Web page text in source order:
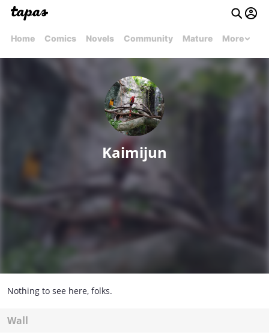
Home Comics Novels Community Mature More
Kaimijun
Nothing to see here, folks.
Wall